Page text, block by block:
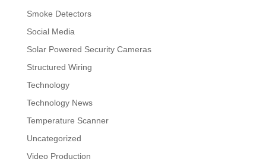
Smoke Detectors
Social Media
Solar Powered Security Cameras
Structured Wiring
Technology
Technology News
Temperature Scanner
Uncategorized
Video Production